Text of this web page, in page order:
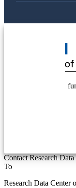
Contact Research
To
Research Data